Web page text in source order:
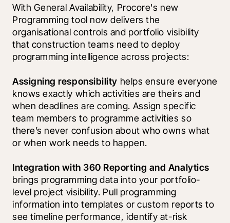
With General Availability, Procore's new
Programming tool now delivers the
organisational controls and portfolio visibility
that construction teams need to deploy
programming intelligence across projects:
Assigning responsibility helps ensure everyone
knows exactly which activities are theirs and
when deadlines are coming. Assign specific
team members to programme activities so
there’s never confusion about who owns what
or when work needs to happen.
Integration with 360 Reporting and Analytics
brings programming data into your portfolio-
level project visibility. Pull programming
information into templates or custom reports to
see timeline performance, identify at-risk